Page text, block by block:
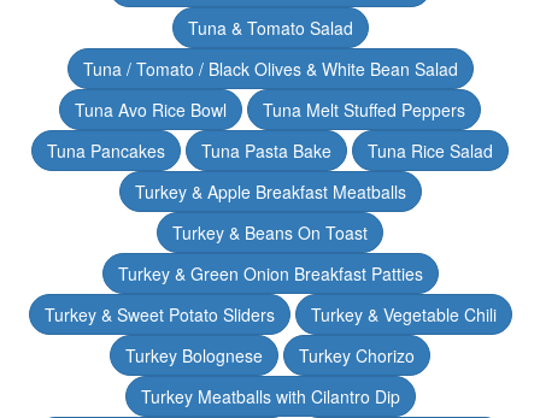
Tuna & Tomato Salad
Tuna / Tomato / Black Olives & White Bean Salad
Tuna Avo Rice Bowl
Tuna Melt Stuffed Peppers
Tuna Pancakes
Tuna Pasta Bake
Tuna Rice Salad
Turkey & Apple Breakfast Meatballs
Turkey & Beans On Toast
Turkey & Green Onion Breakfast Patties
Turkey & Sweet Potato Sliders
Turkey & Vegetable Chili
Turkey Bolognese
Turkey Chorizo
Turkey Meatballs with Cilantro Dip